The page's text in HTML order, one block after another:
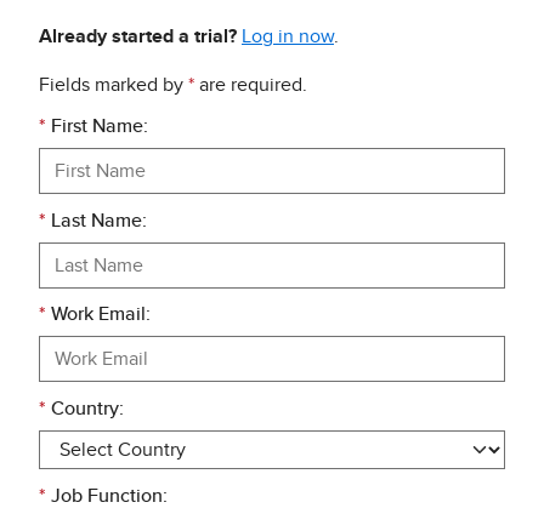
Already started a trial? Log in now.
Fields marked by * are required.
* First Name:
* Last Name:
* Work Email:
* Country:
* Job Function: